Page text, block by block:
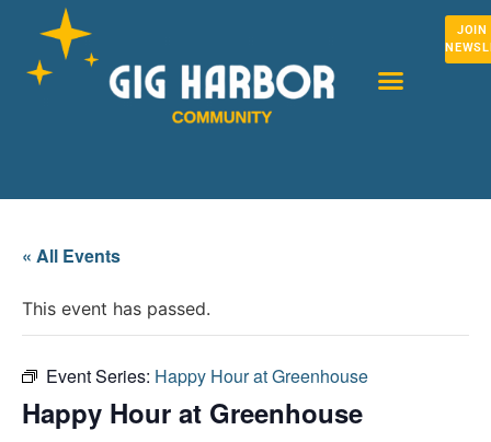
JOIN
« All Events
This event has passed.
Event Series: Happy Hour at Greenhouse
Happy Hour at Greenhouse